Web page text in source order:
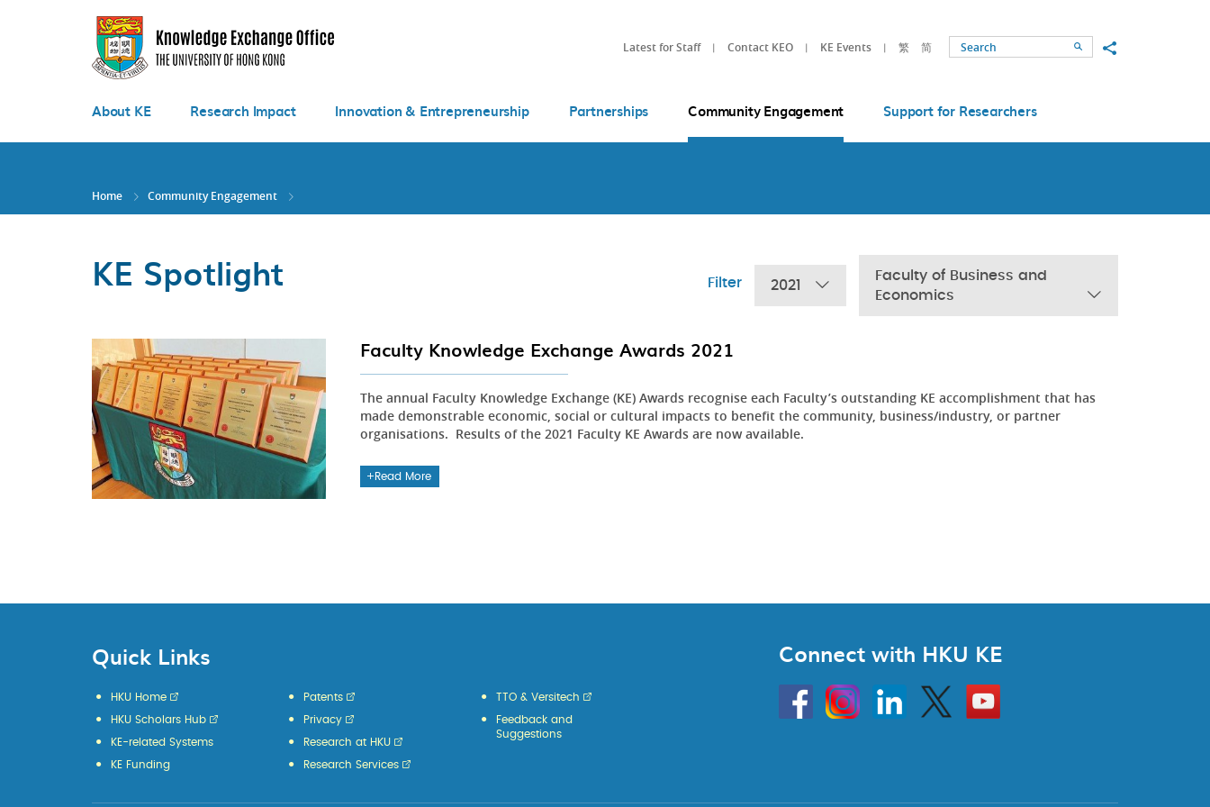
Latest for Staff Contact KEO KE Events 繁 简 SearchShare to
About KE Research Impact Innovation & Entrepreneurship Partnerships Community Engagement Support for Researchers
Home Community Engagement
KE Spotlight Filter 2021
Faculty of Business and
Economics
Faculty Knowledge Exchange Awards 2021
The annual Faculty Knowledge Exchange (KE) Awards recognise each Faculty’s outstanding KE accomplishment that has
made demonstrable economic, social or cultural impacts to benefit the community, business/industry, or partner
organisations. Results of the 2021 Faculty KE Awards are now available.
Read More
Quick Links
HKU Home
HKU Scholars Hub
KE-related Systems
KE Funding
Patents
Privacy
Research at HKU
Research Services
TTO & Versitech
Feedback and
Suggestions
Connect with HKU KE
HKU
InstagramLinkedin Twitter
Go
to
HKU